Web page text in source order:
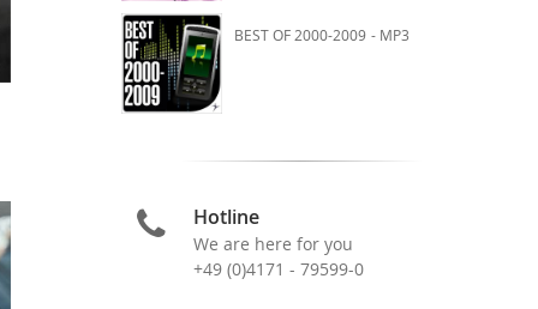
BEST OF 2000-2009 - MP3
Hotline
We are here for you
+49 (0)4171 - 79599-0